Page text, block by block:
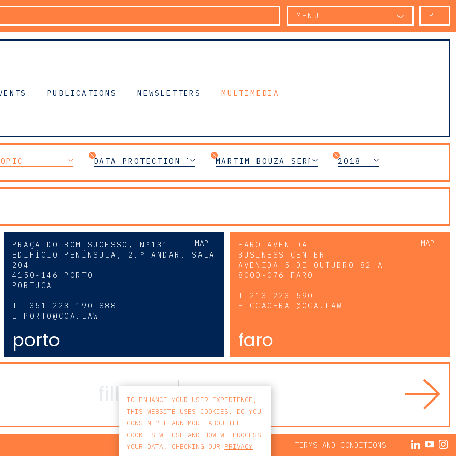
MENU PT
PUBLICATIONS NEWSLETTERS MULTIMEDIA
DATA PROTECTION TEAM MARTIM BOUZA SERRANO 2018
MAP
PRAÇA DO BOM SUCESSO, Nº131
EDIFÍCIO PENÍNSULA, 2.º ANDAR, SALA
204
4150-146 PORTO
PORTUGAL
T +351 223 190 888
E PORTO@CCA.LAW
porto
MAP
FARO AVENIDA
BUSINESS CENTER
AVENIDA 5 DE OUTUBRO 82 A
8000-076 FARO
T 213 223 590
E CCAGERAL@CCA.LAW
faro
PRIVACY POLICY TERMS AND CONDITIONS
TO ENHANCE YOUR USER EXPERIENCE,
THIS WEBSITE USES COOKIES. DO YOU
CONSENT? LEARN MORE ABOU THE
COOKIES WE USE AND HOW WE PROCESS
YOUR DATA, CHECKING OUR PRIVACY